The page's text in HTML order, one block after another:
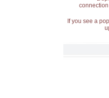
If you see a